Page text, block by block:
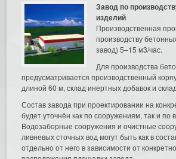
Завод по
изделий
Производственная
производству
завод) 5–15 м3/час.
Для производства
предусматривается производственный
длиной 60 м, склад инертных добавок и
Состав завода при проектировании на
будет уточнён как по сооружениям, так и по
Водозаборные сооружения и очистные
ливневых сточных вод могут быть как в
отдельно от него в зависимости от